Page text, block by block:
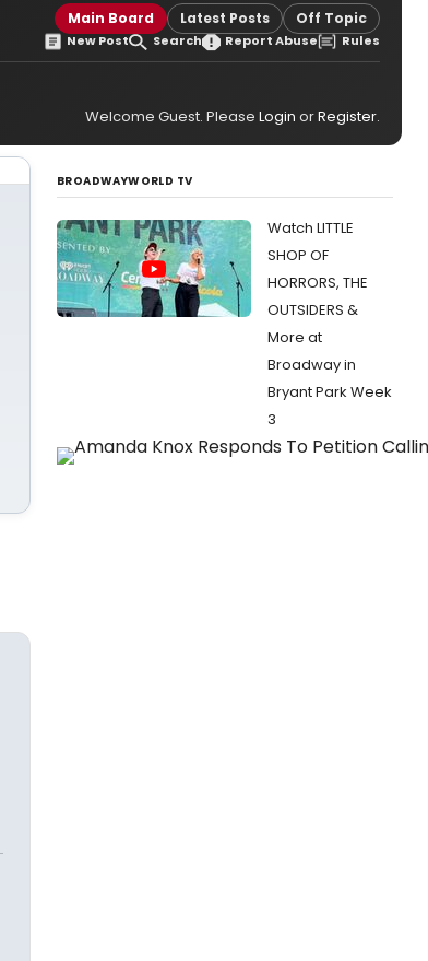
Main Board Latest Posts Off Topic
New Post Search Report Abuse Rules
Welcome Guest. Please Login orRegister.
BROADWAYWORLD TV
Watch LITTLE
SHOP OF
HORRORS, THE
OUTSIDERS &
More at
Broadway in
Bryant Park Week
3